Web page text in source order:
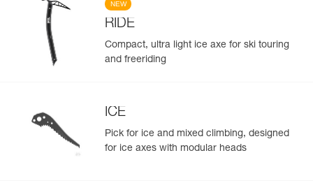
NEW
RIDE
Compact, ultra light ice axe for ski touring
and freeriding
ICE
Pick for ice and mixed climbing, designed
for ice axes with modular heads